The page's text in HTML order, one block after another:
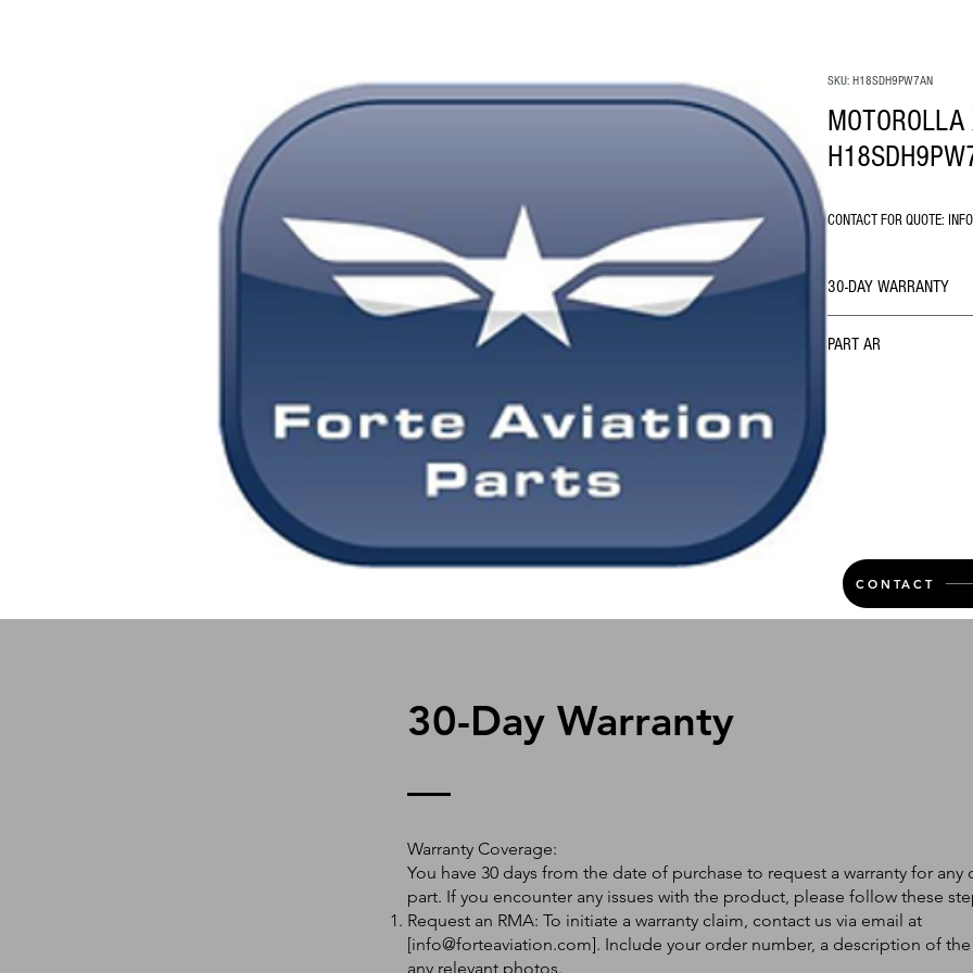
SKU: H18SDH9PW7AN
CONTACT FOR QUOTE:
30-DAY WARRANTY
PART AR
CONTACT
30-Day Warranty
Warranty Coverage:
You have 30 days from the date of purchase to request a warranty for any
part. If you encounter any issues with the product, please follow these
Request an RMA: To initiate a warranty claim, contact us via email at
[info@forteaviation.com]. Include your order number, a description of the
any relevant photos.